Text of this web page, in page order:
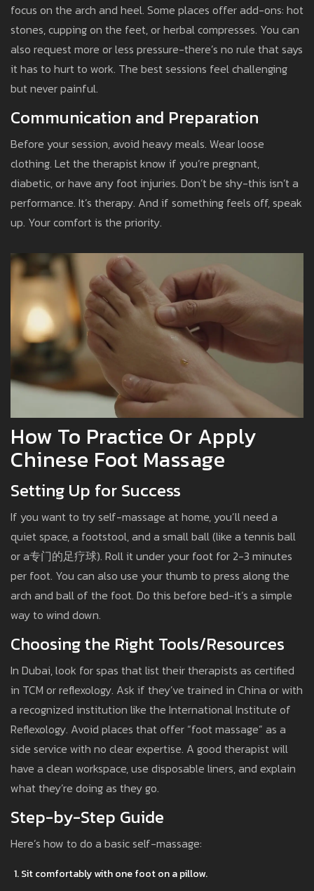
focus on the arch and heel. Some places offer add-ons: hot
stones, cupping on the feet, or herbal compresses. You can
also request more or less pressure-there’s no rule that says
it has to hurt to work. The best sessions feel challenging
but never painful.
Communication and Preparation
Before your session, avoid heavy meals. Wear loose
clothing. Let the therapist know if you’re pregnant,
diabetic, or have any foot injuries. Don’t be shy-this isn’t a
performance. It’s therapy. And if something feels off, speak
up. Your comfort is the priority.
How To Practice Or Apply
Chinese Foot Massage
Setting Up for Success
If you want to try self-massage at home, you’ll need a
quiet space, a footstool, and a small ball (like a tennis ball
or a专门的足疗球). Roll it under your foot for 2-3 minutes
per foot. You can also use your thumb to press along the
arch and ball of the foot. Do this before bed-it’s a simple
way to wind down.
Choosing the Right Tools/Resources
In Dubai, look for spas that list their therapists as certified
in TCM or reflexology. Ask if they’ve trained in China or with
a recognized institution like the International Institute of
Reflexology. Avoid places that offer “foot massage” as a
side service with no clear expertise. A good therapist will
have a clean workspace, use disposable liners, and explain
what they’re doing as they go.
Step-by-Step Guide
Here’s how to do a basic self-massage:
Sit comfortably with one foot on a pillow.